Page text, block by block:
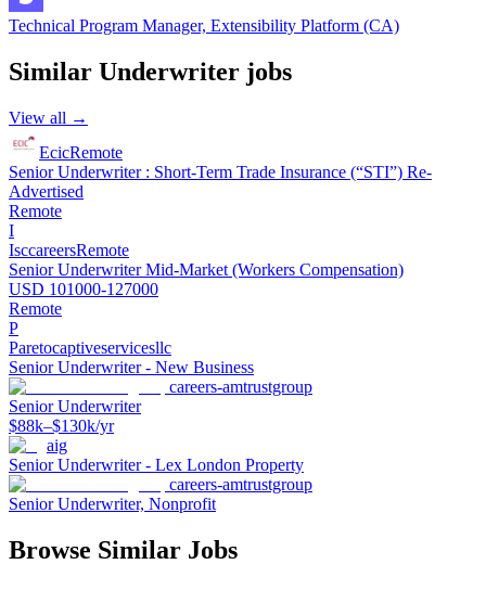
Technical Program Manager, Extensibility Platform (CA)
Similar Underwriter jobs
View all →
EcicRemote
Senior Underwriter : Short-Term Trade Insurance (“STI”) Re-
Advertised
Remote
I
IsccareersRemote
Senior Underwriter Mid-Market (Workers Compensation)
USD 101000-127000
Remote
P
Paretocaptiveservicesllc
Senior Underwriter - New Business
careers-amtrustgroup
Senior Underwriter
$88k–$130k/yr
aig
Senior Underwriter - Lex London Property
careers-amtrustgroup
Senior Underwriter, Nonprofit
Browse Similar Jobs